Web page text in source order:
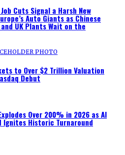
Job Cuts Signal a Harsh New
Auto Giants as Chinese
UK Plants Wait on the
to Over $2 Trillion Valuation
Debut
Over 200% in 2026 as AI
Ignites Historic Turnaround